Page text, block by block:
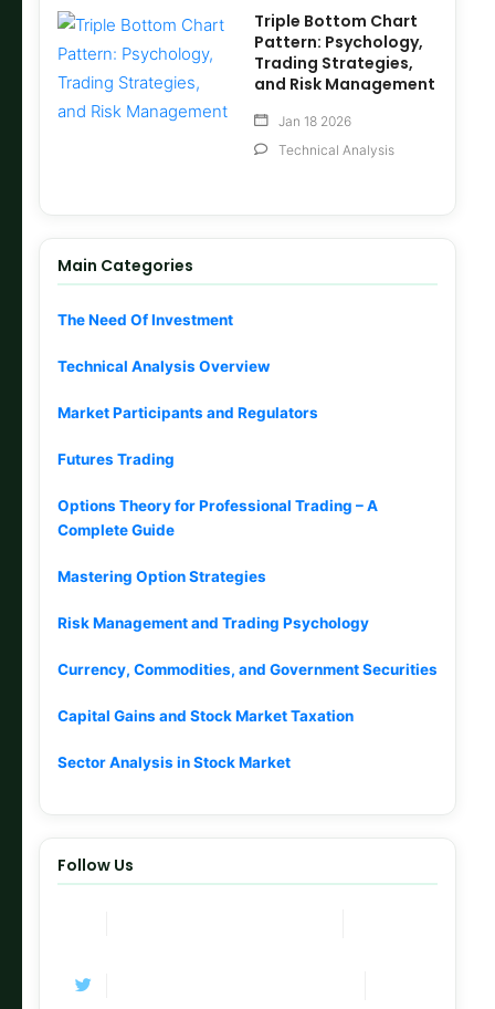
Triple Bottom Chart
Pattern: Psychology,
Trading Strategies,
and Risk Management
Jan 18 2026
Technical Analysis
Main Categories
The Need Of Investment
Technical Analysis Overview
Market Participants and Regulators
Futures Trading
Options Theory for Professional Trading – A
Complete Guide
Mastering Option Strategies
Risk Management and Trading Psychology
Currency, Commodities, and Government Securities
Capital Gains and Stock Market Taxation
Sector Analysis in Stock Market
Follow Us